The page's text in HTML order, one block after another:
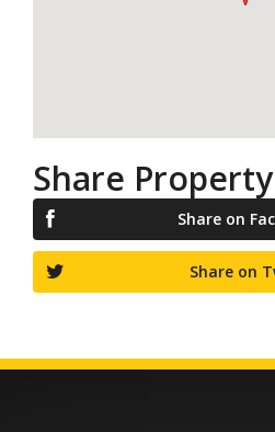
Share Property
Share on
Share on